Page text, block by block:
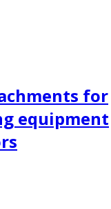
for
equipment